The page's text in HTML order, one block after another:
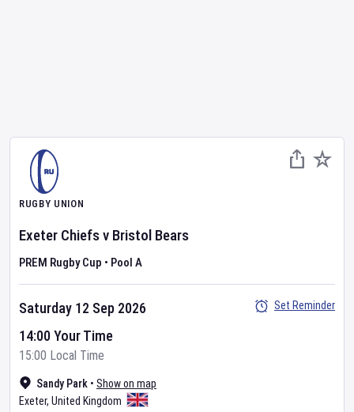
RUGBY UNION
Exeter Chiefsv Bristol Bears
PREM Rugby Cup • Pool A
Sandy Park • Show on map
Exeter, United Kingdom
Saturday 12 Sep 2026
14:00 Your Time
15:00 Local Time
Set Reminder